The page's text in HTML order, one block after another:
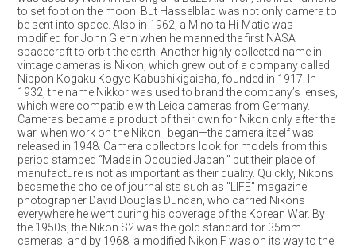
to set foot on the moon. But Hasselblad was not only camera to
be sent into space. Also in 1962, a Minolta Hi-Matic was
modified for John Glenn when he manned the first NASA
spacecraft to orbit the earth. Another highly collected name in
vintage cameras is Nikon, which grew out of a company called
Nippon Kogaku Kogyo Kabushikigaisha, founded in 1917. In
1932, the name Nikkor was used to brand the company’s lenses,
which were compatible with Leica cameras from Germany.
Cameras became a product of their own for Nikon only after the
war, when work on the Nikon I began—the camera itself was
released in 1948. Camera collectors look for models from this
period stamped “Made in Occupied Japan,” but their place of
manufacture is not as important as their quality. Quickly, Nikons
became the choice of journalists such as "LIFE" magazine
photographer David Douglas Duncan, who carried Nikons
everywhere he went during his coverage of the Korean War. By
the 1950s, the Nikon S2 was the gold standard for 35mm
cameras, and by 1968, a modified Nikon F was on its way to the